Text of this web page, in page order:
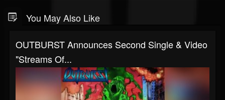
You May Also Like
OUTBURST Announces Second Single & Video
"Streams Of...